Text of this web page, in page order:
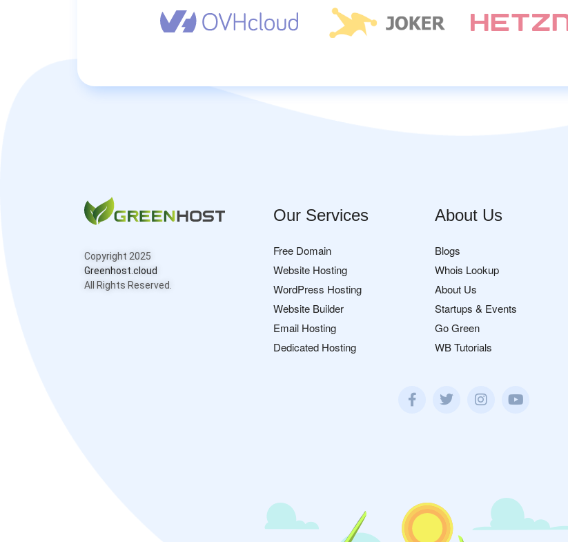
Copyright 2025
Greenhost.cloud
All Rights Reserved.
Our Services
Free Domain
Website Hosting
WordPress Hosting
Website Builder
Email Hosting
Dedicated Hosting
About Us
Blogs
Whois Lookup
About Us
Startups & Events
Go Green
WB Tutorials